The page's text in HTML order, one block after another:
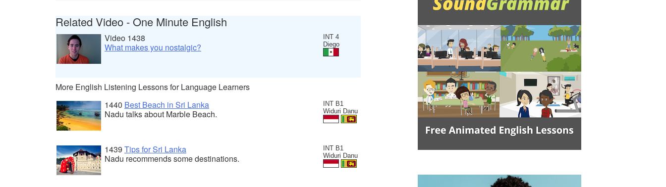
Related Video - One Minute English
INT 4
Diego
Video 1438
What makes you nostalgic?
More English Listening Lessons for Language Learners
INT B1
Widuri Danu
1440 Best Beach in Sri Lanka
Nadu talks about Marble Beach.
INT B1
Widuri Danu
1439 Tips for Sri Lanka
Nadu recommends some destinations.